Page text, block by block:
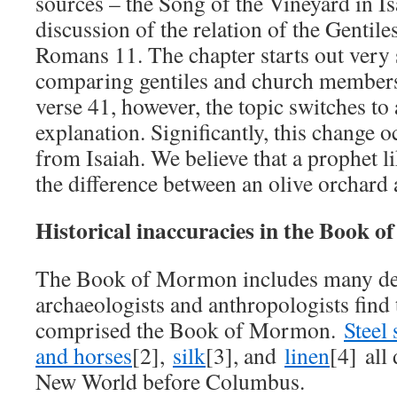
discussion of the relation of the
Romans 11. The chapter starts out
comparing gentiles and church
verse 41, however, the topic switches
explanation. Significantly, this change
from Isaiah. We believe that a prophet
the difference between an olive orchard
Historical inaccuracies in the Book
The Book of Mormon includes many
archaeologists and anthropologists find
comprised the Book of Mormon. Steel
and horses[2], silk[3], and linen[4] all
New World before Columbus.